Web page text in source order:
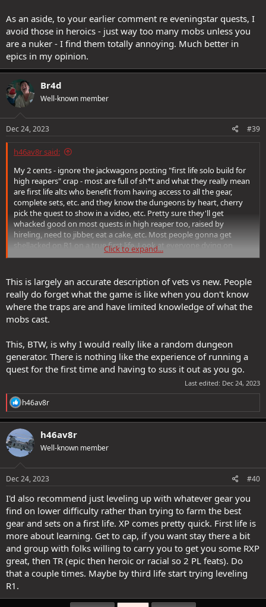
As an aside, to your earlier comment re eveningstar quests, I
avoid those in heroics - just way too many mobs unless you
are a nuker - I find them totally annoying. Much better in
epics in my opinion.
Br4d
Well-known member
Dec 24, 2023 #39
h46av8r said:
My 2 cents - ignore the jackwagons posting "first life solo build for
high reapers" crap - most are full of sh*t and what they really mean
are first life alts who benefit from having access to all the gear,
complete sets, etc. and they know the dungeons by heart, cherry
pick the quest to show in a video, etc. Pretty sure they'll get
whacked good on most quests in high reaper too, raised by
hireling, need to jibber, eat a cake, etc. Most people gonna get
shellacked on R1 on a true first life. Look at everyone dying on
hardcore in elite. Past lives make a huge difference - for example, I
difference also. Game gets easier with experience too. Just give it
time. And as stated above the best thing to do is to group - I say
this as someone who solo's....
As an aside, to your earlier comment re eveningstar quests, I avoid
find them totally annoying. Much better in epics in my opinion.
Click to expand...
This is largely an accurate description of vets vs new. People
really do forget what the game is like when you don't know
where the traps are and have limited knowledge of what the
mobs cast.
This, BTW, is why I would really like a random dungeon
generator. There is nothing like the experience of running a
quest for the first time and having to suss it out as you go.
Last edited: Dec 24, 2023
R
e
a
c
t
i
o
s
h46av8r
h46av8r
Well-known member
Dec 24, 2023 #40
I'd also recommend just leveling up with whatever gear you
find on lower difficulty rather than trying to farm the best
gear and sets on a first life. XP comes pretty quick. First life is
more about learning. Get to cap, if you want stay there a bit
and group with folks willing to carry you to get you some RXP
great, then TR (epic then heroic or racial so 2 PL feats). Do
that a couple times. Maybe by third life start trying leveling
R1.